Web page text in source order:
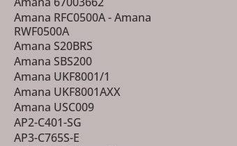
Amana RFC0500A - Amana
RWF0500A
Amana S20BRS
Amana SBS200
Amana UKF8001/1
Amana UKF8001AXX
Amana USC009
AP2-C401-SG
AP3-C765S-E